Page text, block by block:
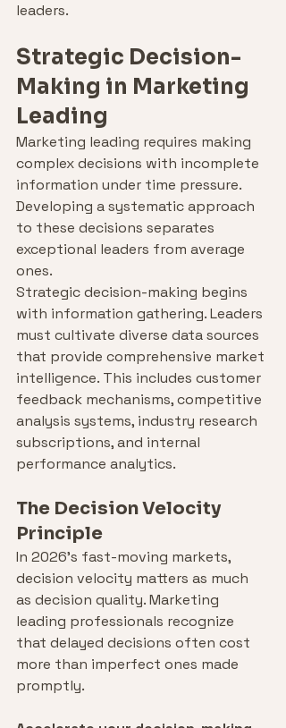
leaders.
Strategic Decision-
Making in Marketing
Leading
Marketing leading requires making
complex decisions with incomplete
information under time pressure.
Developing a systematic approach
to these decisions separates
exceptional leaders from average
ones.
Strategic decision-making begins
with information gathering. Leaders
must cultivate diverse data sources
that provide comprehensive market
intelligence. This includes customer
feedback mechanisms, competitive
analysis systems, industry research
subscriptions, and internal
performance analytics.
The Decision Velocity
Principle
In 2026's fast-moving markets,
decision velocity matters as much
as decision quality. Marketing
leading professionals recognize
that delayed decisions often cost
more than imperfect ones made
promptly.